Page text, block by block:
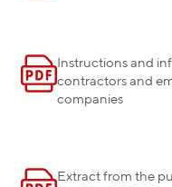
Instructions and
contractors and
companies
Extract from the